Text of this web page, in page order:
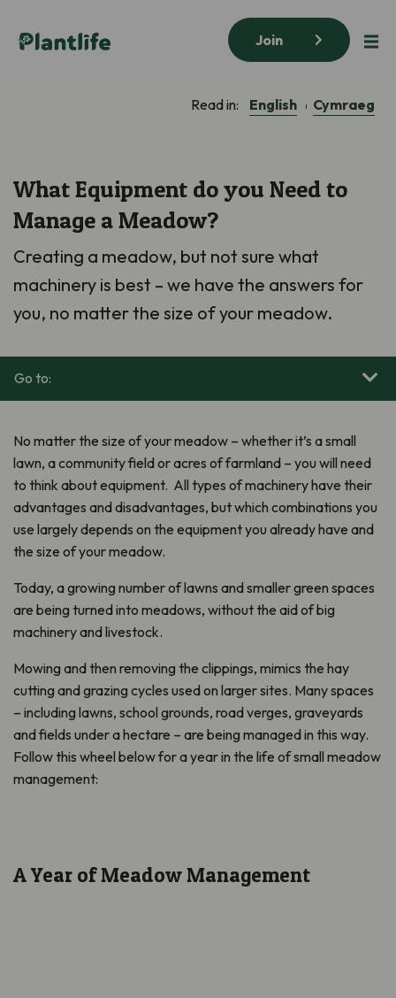
Join
Read in: English Cymraeg
What Equipment do you Need to
Manage a Meadow?
Creating a meadow, but not sure what
machinery is best – we have the answers for
you, no matter the size of your meadow.
Go to:
No matter the size of your meadow – whether it’s a small
lawn, a community field or acres of farmland – you will need
to think about equipment. All types of machinery have their
advantages and disadvantages, but which combinations you
use largely depends on the equipment you already have and
the size of your meadow.
Today, a growing number of lawns and smaller green spaces
are being turned into meadows, without the aid of big
machinery and livestock.
Mowing and then removing the clippings, mimics the hay
cutting and grazing cycles used on larger sites. Many spaces
– including lawns, school grounds, road verges, graveyards
and fields under a hectare – are being managed in this way.
Follow this wheel below for a year in the life of small meadow
management:
A Year of Meadow Management